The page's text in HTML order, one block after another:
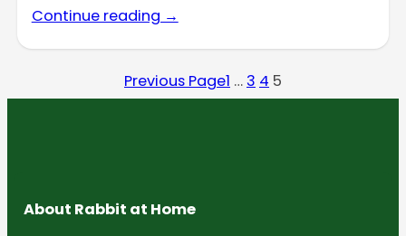
Continue reading →
Previous Page1 … 3 4 5
About Rabbit at Home